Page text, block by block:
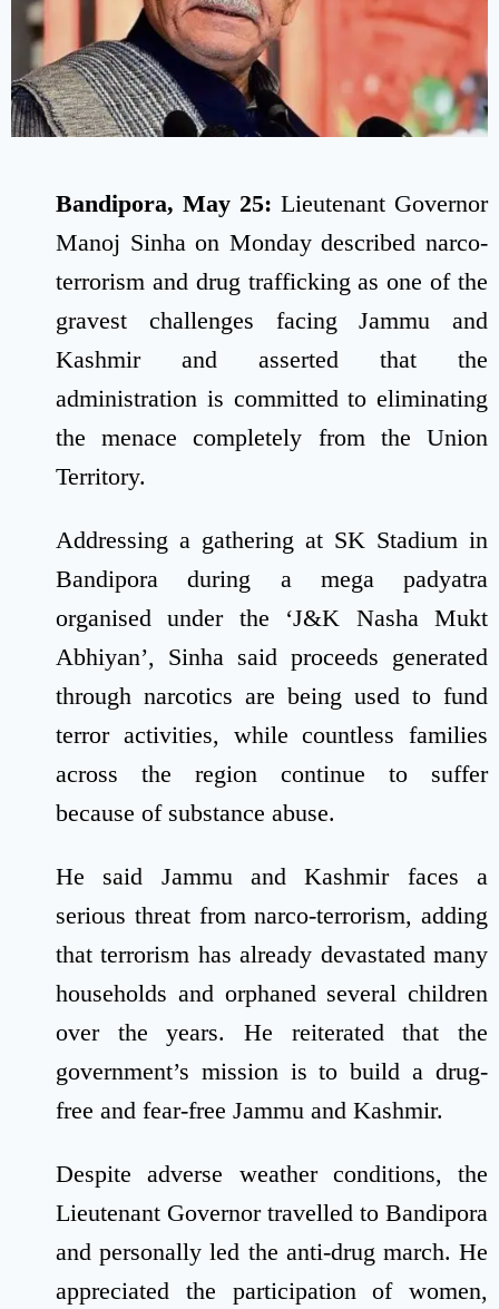
Bandipora, May 25: Lieutenant Governor
Manoj Sinha on Monday described narco-
terrorism and drug trafficking as one of the
gravest challenges facing Jammu and
Kashmir and asserted that the
administration is committed to eliminating
the menace completely from the Union
Territory.
Addressing a gathering at SK Stadium in
Bandipora during a mega padyatra
organised under the ‘J&K Nasha Mukt
Abhiyan’, Sinha said proceeds generated
through narcotics are being used to fund
terror activities, while countless families
across the region continue to suffer
because of substance abuse.
He said Jammu and Kashmir faces a
serious threat from narco-terrorism, adding
that terrorism has already devastated many
households and orphaned several children
over the years. He reiterated that the
government’s mission is to build a drug-
free and fear-free Jammu and Kashmir.
Despite adverse weather conditions, the
Lieutenant Governor travelled to Bandipora
and personally led the anti-drug march. He
appreciated the participation of women,